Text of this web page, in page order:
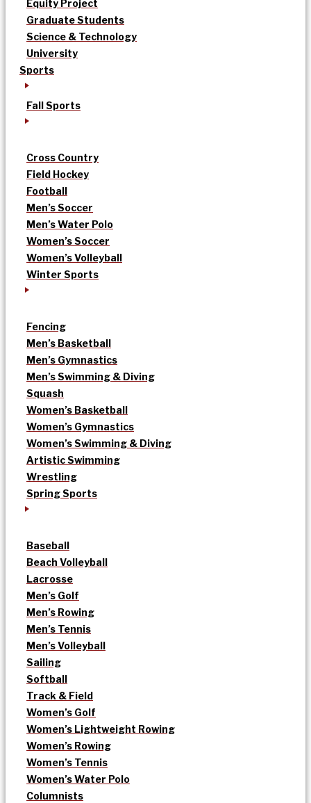
Equity Project
Graduate Students
Science & Technology
University
Sports
Fall Sports
Cross Country
Field Hockey
Football
Men’s Soccer
Men’s Water Polo
Women’s Soccer
Women’s Volleyball
Winter Sports
Fencing
Men’s Basketball
Men’s Gymnastics
Men’s Swimming & Diving
Squash
Women’s Basketball
Women’s Gymnastics
Women’s Swimming & Diving
Artistic Swimming
Wrestling
Spring Sports
Baseball
Beach Volleyball
Lacrosse
Men’s Golf
Men’s Rowing
Men’s Tennis
Men’s Volleyball
Sailing
Softball
Track & Field
Women’s Golf
Women’s Lightweight Rowing
Women’s Rowing
Women’s Tennis
Women’s Water Polo
Columnists